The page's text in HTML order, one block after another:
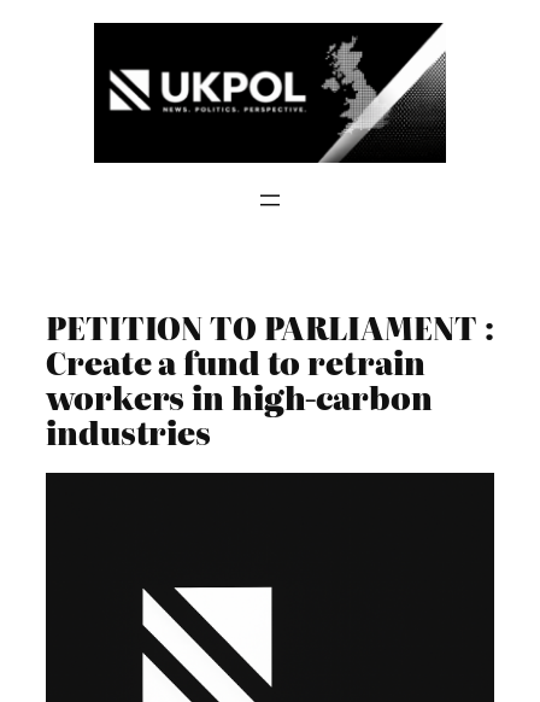
PETITION TO PARLIAMENT :
Create a fund to retrain
workers in high-carbon
industries